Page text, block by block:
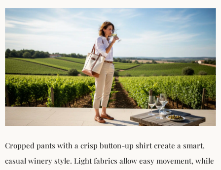
Cropped pants with a crisp button-up shirt create a smart,
casual winery style. Light fabrics allow easy movement, while